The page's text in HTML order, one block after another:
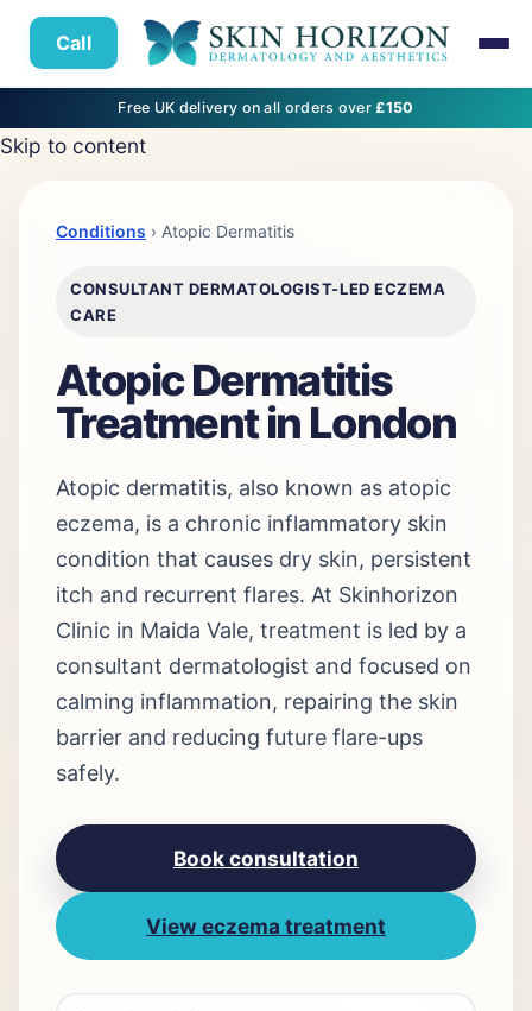
Call
Free UK delivery on all orders over£150
Skip to content
Conditions › Atopic Dermatitis
CONSULTANT DERMATOLOGIST-LED ECZEMA
CARE
Atopic Dermatitis
Treatment in London
Atopic dermatitis, also known as atopic
eczema, is a chronic inflammatory skin
condition that causes dry skin, persistent
itch and recurrent flares. At Skinhorizon
Clinic in Maida Vale, treatment is led by a
consultant dermatologist and focused on
calming inflammation, repairing the skin
barrier and reducing future flare-ups
safely.
Book consultation
View eczema treatment